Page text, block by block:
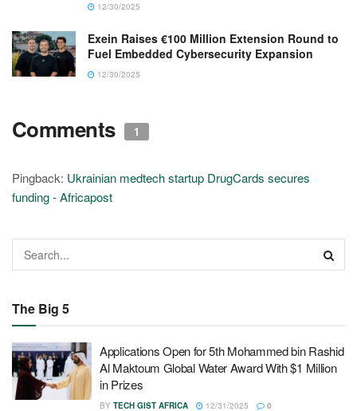
12/30/2025
Exein Raises €100 Million Extension Round to
Fuel Embedded Cybersecurity Expansion
12/30/2025
Comments 1
Pingback: Ukrainian medtech startup DrugCards secures
funding - Africapost
The Big 5
Applications Open for 5th Mohammed bin Rashid
Al Maktoum Global Water Award With $1 Million
in Prizes
BY TECH GIST AFRICA 12/31/2025 0